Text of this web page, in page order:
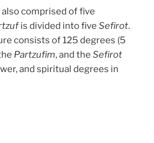
comprised of five
is divided into five Sefirot.
consists of 125 degrees (5
Partzufim, and the Sefirot
and spiritual degrees in